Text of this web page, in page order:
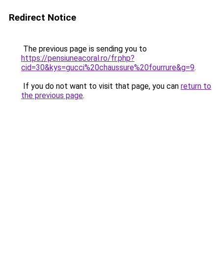
Redirect Notice
The previous page is sending you to
https://pensiuneacoral.ro/fr.php?
cid=30&kys=gucci%20chaussure%20fourrure&g=9.
If you do not want to visit that page, you can return to
the previous page.